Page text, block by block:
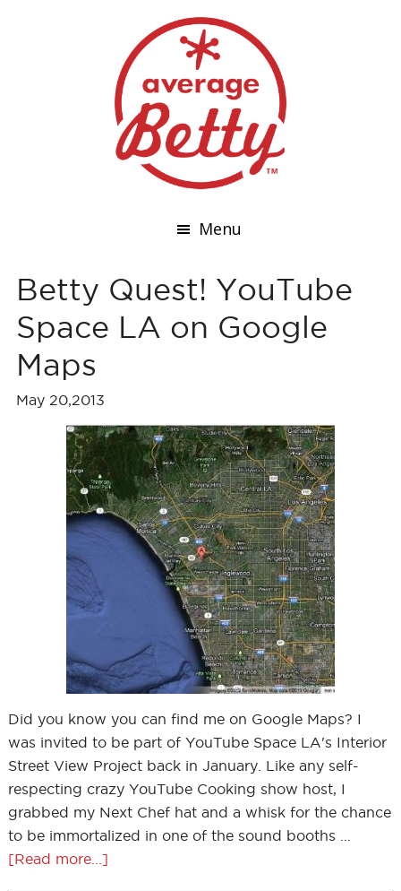
Menu
Betty Quest! YouTube
Space LA on Google
Maps
May 20,2013
Did you know you can find me on Google Maps? I
was invited to be part of YouTube Space LA's Interior
Street View Project back in January. Like any self-
respecting crazy YouTube Cooking show host, I
grabbed my Next Chef hat and a whisk for the chance
to be immortalized in one of the sound booths …
[Read more...]